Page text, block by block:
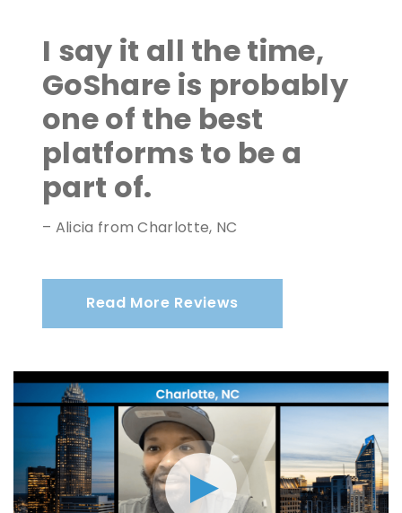
I say it all the time,
GoShare is probably
one of the best
platforms to be a
part of.
– Alicia from Charlotte, NC
Read More Reviews